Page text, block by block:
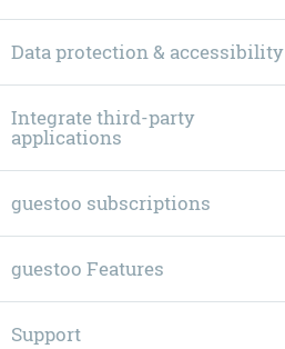
Data protection & accessibility
Integrate third-party
applications
guestoo subscriptions
guestoo Features
Support